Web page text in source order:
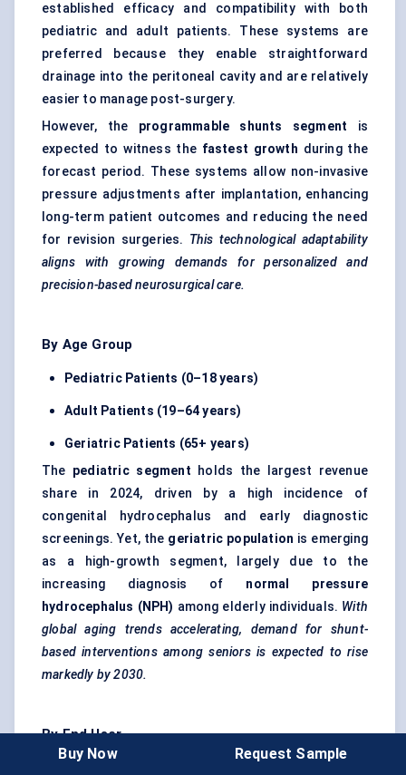
established efficacy and compatibility with both
pediatric and adult patients. These systems are
preferred because they enable straightforward
drainage into the peritoneal cavity and are relatively
easier to manage post-surgery.
However, the programmable shunts segment is
expected to witness the fastest growth during the
forecast period. These systems allow non-invasive
pressure adjustments after implantation, enhancing
long-term patient outcomes and reducing the need
for revision surgeries. This technological adaptability
aligns with growing demands for personalized and
precision-based neurosurgical care.
By Age Group
Pediatric Patients (0–18 years)
Adult Patients (19–64 years)
Geriatric Patients (65+ years)
The pediatric segment holds the largest revenue
share in 2024, driven by a high incidence of
congenital hydrocephalus and early diagnostic
screenings. Yet, the geriatric population is emerging
as a high-growth segment, largely due to the
increasing diagnosis of normal pressure
hydrocephalus (NPH) among elderly individuals. With
global aging trends accelerating, demand for shunt-
based interventions among seniors is expected to rise
markedly by 2030.
By End User
Buy Now Request Sample